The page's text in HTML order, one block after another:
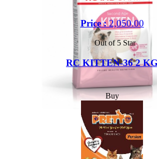
Price :2,050.00
Out of 5 Star
RC KITTEN-36 2
Buy